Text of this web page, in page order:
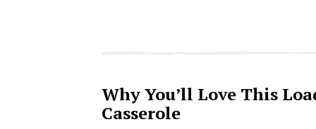
Why You’ll Love This
Casserole